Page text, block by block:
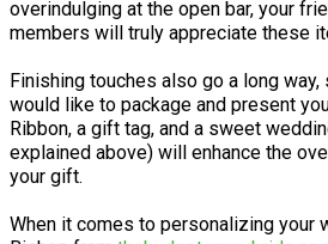
overindulging at the open bar, your
members will truly appreciate these
Finishing touches also go a long
would like to package and present
Ribbon, a gift tag, and a sweet
explained above) will enhance the
your gift.
When it comes to personalizing your